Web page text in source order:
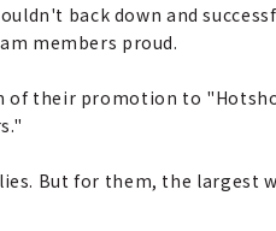
back down and
members proud.
of their promotion to
But for them, the largest